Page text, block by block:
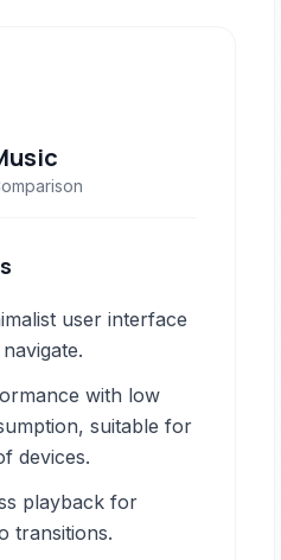
user interface
with low
suitable for
devices.
playback for
transitions.